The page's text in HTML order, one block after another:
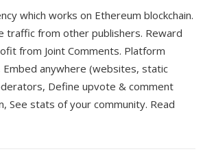
which works on Ethereum blockchain.
traffic from other publishers. Reward
from Joint Comments. Platform
anywhere (websites, static
Define upvote & comment
See stats of your community. Read